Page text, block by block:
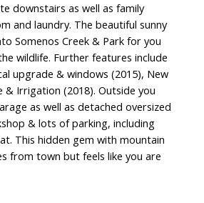
downstairs as well as family
and laundry. The beautiful sunny
Somenos Creek & Park for you
wildlife. Further features include
upgrade & windows (2015), New
Irrigation (2018). Outside you
as well as detached oversized
& lots of parking, including
This hidden gem with mountain
from town but feels like you are